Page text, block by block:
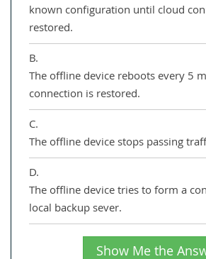
known configuration until cloud
restored.
B.
The offline device reboots every 5
connection is restored.
C.
The offline device stops passing
D.
The offline device tries to form a
local backup sever.
Show Me the